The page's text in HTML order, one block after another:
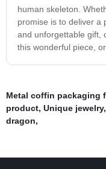
human skeleton.
promise is to deliver a
and unforgettable gift,
this wonderful piece,
Metal coffin packaging
product, Unique jewelry,
dragon,